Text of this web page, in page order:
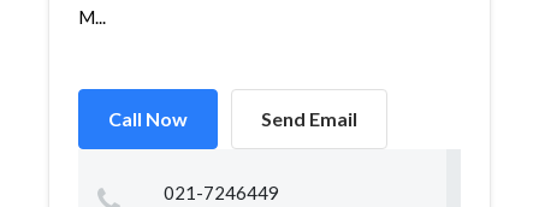
M...
Call Now Send Email
021-7246449